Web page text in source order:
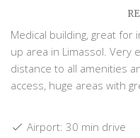
Medical building, great
up area in Limassol. Very
distance to all amenities
access, huge areas with
Airport: 30 min drive